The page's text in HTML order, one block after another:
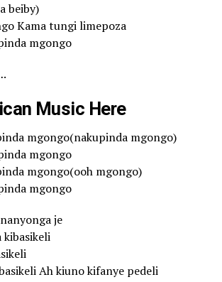
beiby)
Kama tungi limepoza
mgongo
Music Here
mgongo(nakupinda mgongo)
mgongo
mgongo(ooh mgongo)
mgongo
je
kibasikeli
Ah kiuno kifanye pedeli